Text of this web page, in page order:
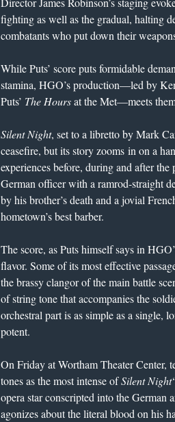
fighting as well as the gradual, halting
combatants who put down their
While Puts’ score puts formidable
stamina, HGO’s production—led by
Puts’ The Hoursat the Met—meets
Silent Night, set to a libretto by Mark
ceasefire, but its story zooms in on a
experiences before, during and after
German officer with a ramrod-straight
by his brother’s death and a jovial
hometown’s best barber.
The score, as Puts himself says in
flavor. Some of its most effective
the brassy clangor of the main battle
of string tone that accompanies the
orchestral part is as simple as a single,
potent.
On Friday at Wortham Theater Center,
tones as the most intense ofSilent Night
opera star conscripted into the
agonizes about the literal blood on his